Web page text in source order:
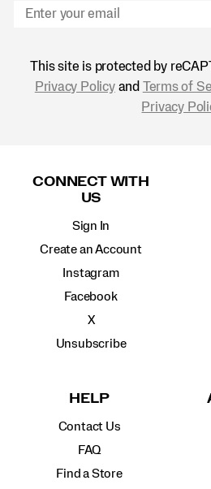
This site is protected by
Privacy Policyand Terms of
Privacy
CONNECT WITH
US
Sign In
Create an Account
Instagram
Facebook
X
Unsubscribe
HELP
Contact Us
FAQ
Find a Store